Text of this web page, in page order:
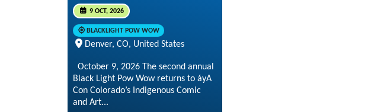
9 OCT, 2026
BLACKLIGHT POW WOW
Denver, CO, United States
October 9, 2026 The second annual
Black Light Pow Wow returns to áyA
Con Colorado’s Indigenous Comic
and Art...